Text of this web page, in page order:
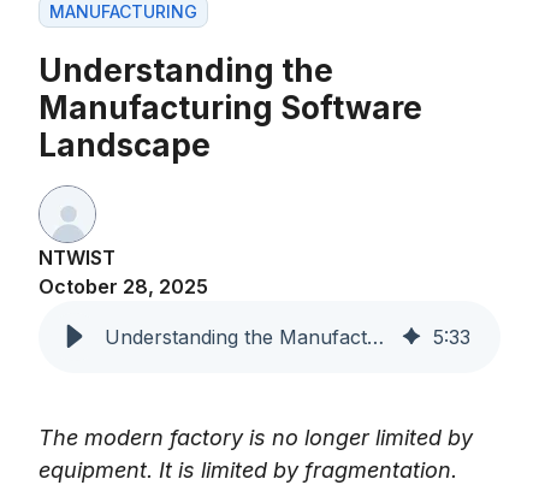
MANUFACTURING
Understanding the
Manufacturing Software
Landscape
NTWIST
October 28, 2025
Understanding the Manufacturing Software Landscape 5:33
The modern factory is no longer limited by
equipment. It is limited by fragmentation.